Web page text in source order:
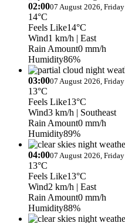
02:0007 August 2026, Friday
14°C
Feels Like14°C
Wind1 km/h | East
Rain Amount0 mm/h
Humidity86%
03:0007 August 2026, Friday
13°C
Feels Like13°C
Wind3 km/h | Southeast
Rain Amount0 mm/h
Humidity89%
04:0007 August 2026, Friday
13°C
Feels Like13°C
Wind2 km/h | East
Rain Amount0 mm/h
Humidity88%